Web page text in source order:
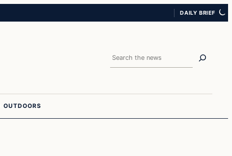
DAILY BRIEF
Search
OUTDOORS